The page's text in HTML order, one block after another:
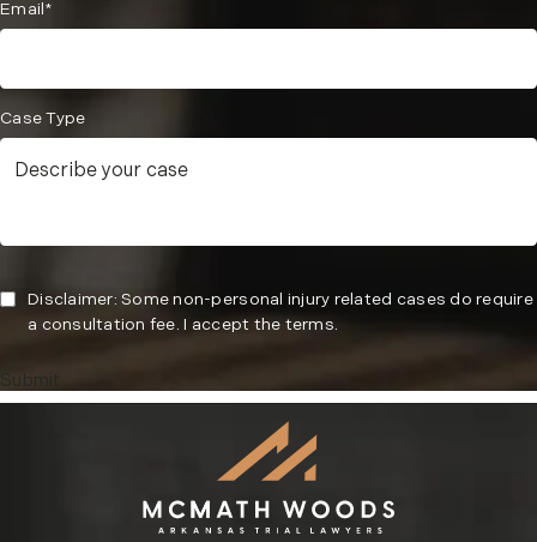
Email*
Case Type
Disclaimer: Some non-personal injury related cases do require
a consultation fee. I accept the terms.
Submit